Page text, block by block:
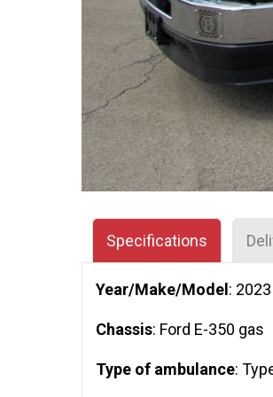
Specifications
Year/Make/Model :
Chassis: Ford E-350 gas
Type of ambulance: